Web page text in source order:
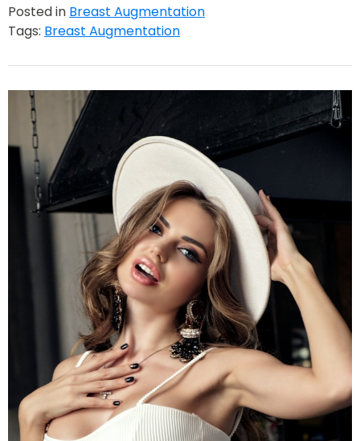
Posted in Breast Augmentation
Tags: Breast Augmentation